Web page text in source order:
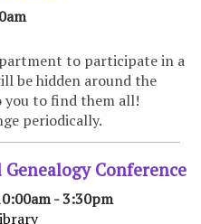
to participate in a
be hidden around the
to find them all!
periodically.
Conference
- 3:30pm